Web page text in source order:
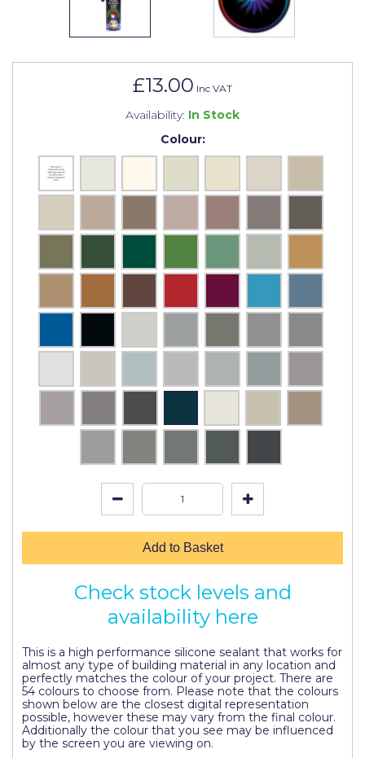
£13.00 Inc VAT
Availability: In Stock
Colour:
Add to Basket
Check stock levels and
availability here
This is a high performance silicone sealant that works for
almost any type of building material in any location and
perfectly matches the colour of your project. There are
54 colours to choose from. Please note that the colours
shown below are the closest digital representation
possible, however these may vary from the final colour.
Additionally the colour that you see may be influenced
by the screen you are viewing on.
Johnstone's Retail
Maxim
No More Nails
Paint Warrior
Polycell
Q1 Tapes
Rodo
Repair Care
Siroflex
Spontex
Solvite